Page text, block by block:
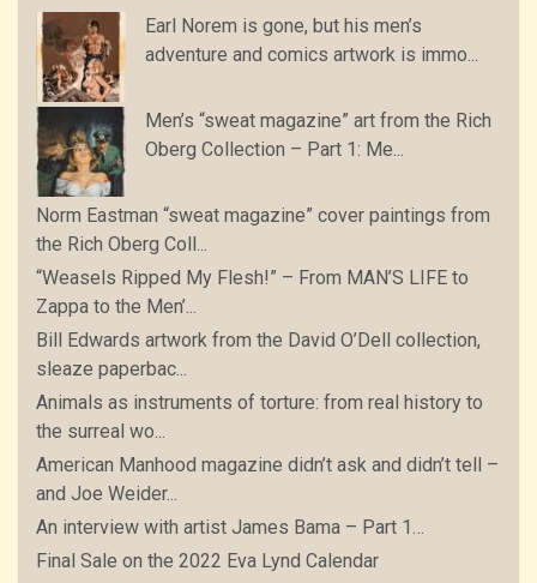
Earl Norem is gone, but his men’s
adventure and comics artwork is immo...
Men’s “sweat magazine” art from the Rich
Oberg Collection – Part 1: Me...
Norm Eastman “sweat magazine” cover paintings from
the Rich Oberg Coll...
“Weasels Ripped My Flesh!” – From MAN’S LIFE to
Zappa to the Men’...
Bill Edwards artwork from the David O’Dell collection,
sleaze paperbac...
Animals as instruments of torture: from real history to
the surreal wo...
American Manhood magazine didn’t ask and didn’t tell –
and Joe Weider...
An interview with artist James Bama – Part 1…
Final Sale on the 2022 Eva Lynd Calendar